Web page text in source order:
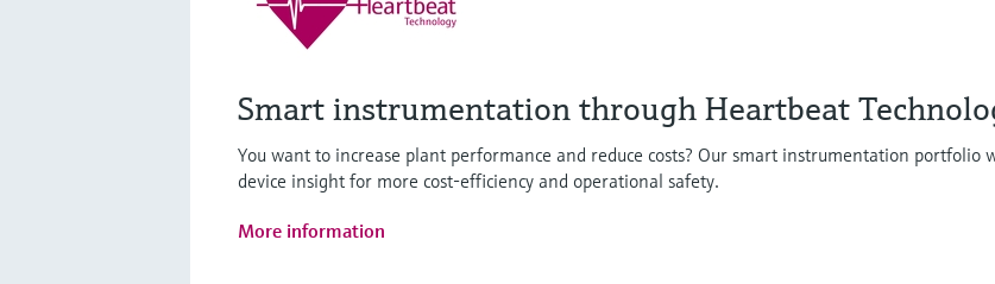
Smart instrumentation through Heartbeat
You want to increase plant performance and reduce costs? Our smart instrumentation
device insight for more cost-efficiency and operational safety.
More information